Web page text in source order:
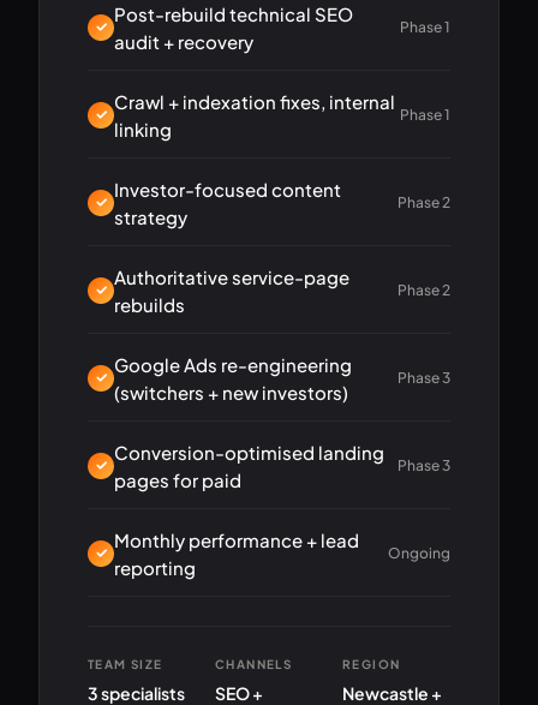
Post-rebuild technical SEO
audit + recovery
Phase 1
Crawl + indexation fixes, internal
linking
Phase 1
Investor-focused content
strategy
Phase 2
Authoritative service-page
rebuilds
Phase 2
Google Ads re-engineering
(switchers + new investors)
Phase 3
Conversion-optimised landing
pages for paid
Phase 3
Monthly performance + lead
reporting
Ongoing
TEAM SIZE
3 specialists
CHANNELS
SEO +
REGION
Newcastle +